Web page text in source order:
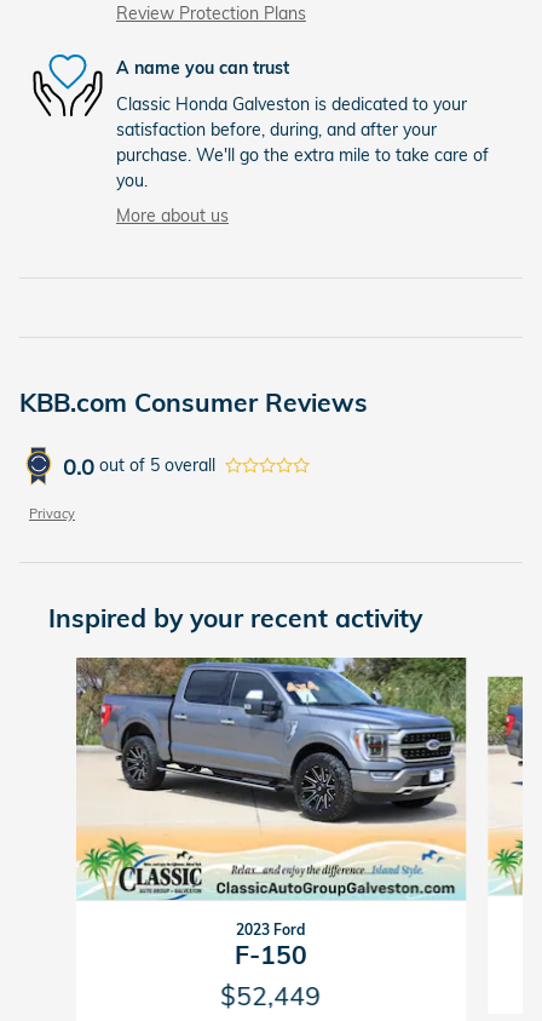
Review Protection Plans
A name you can trust
Classic Honda Galveston is dedicated to your
satisfaction before, during, and after your
purchase. We'll go the extra mile to take care of
you.
More about us
KBB.com Consumer Reviews
0.0 out of 5 overall
Privacy
Inspired by your recent activity
Slide 1 of 5
2023 Ford
F-150
$52,449